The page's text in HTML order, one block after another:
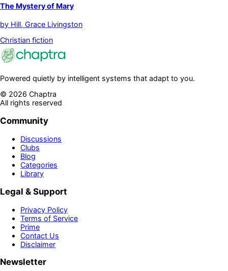
The Mystery of Mary
by Hill, Grace Livingston
Christian fiction
Powered quietly by intelligent systems that adapt to you.
© 2026 Chaptra
All rights reserved
Community
Discussions
Clubs
Blog
Categories
Library
Legal & Support
Privacy Policy
Terms of Service
Prime
Contact Us
Disclaimer
Newsletter